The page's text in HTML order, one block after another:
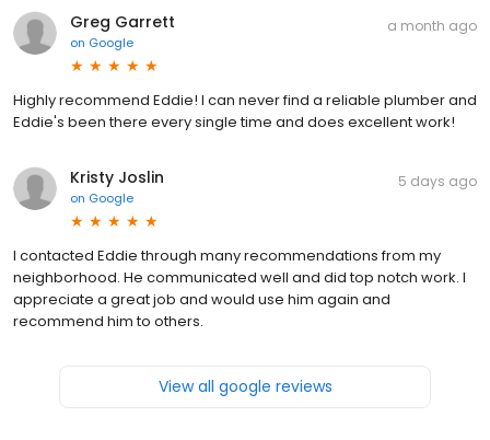
Greg Garrett
on Google
a month ago
Highly recommend Eddie! I can never find a reliable plumber and
Eddie's been there every single time and does excellent work!
Kristy Joslin
on Google
5 days ago
I contacted Eddie through many recommendations from my
neighborhood. He communicated well and did top notch work. I
appreciate a great job and would use him again and
recommend him to others.
View all google reviews